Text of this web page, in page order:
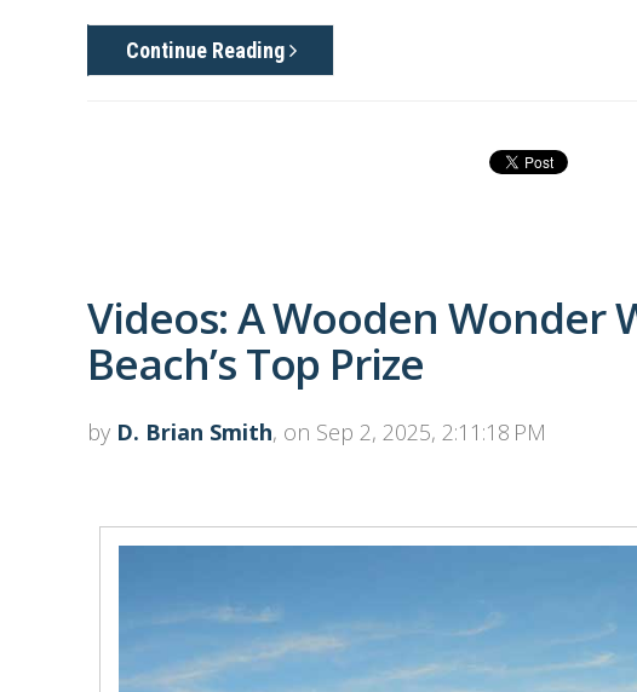
Continue Reading
Videos: A Wooden Wonder
Beach’s Top Prize
by D. Brian Smith, on Sep 2, 2025, 2:11:18 PM